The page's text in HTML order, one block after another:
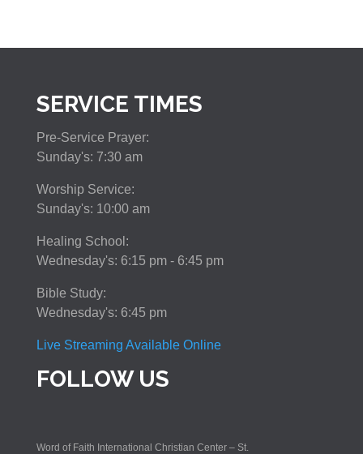
SERVICE TIMES
Pre-Service Prayer:
Sunday's: 7:30 am
Worship Service:
Sunday's: 10:00 am
Healing School:
Wednesday's: 6:15 pm - 6:45 pm
Bible Study:
Wednesday's: 6:45 pm
Live Streaming Available Online
FOLLOW US
Word of Faith International Christian Center – St.